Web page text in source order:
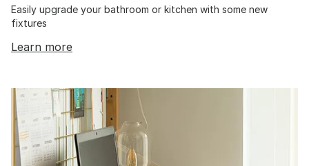
Easily upgrade your bathroom or kitchen with some new
fixtures
Learn more